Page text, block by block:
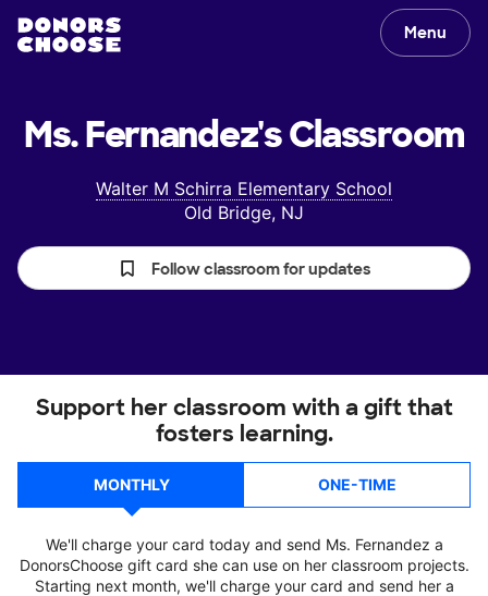
Menu
Ms. Fernandez'sClassroom
Walter M Schirra Elementary School
Old Bridge, NJ
Follow classroom for updates
Support her classroom with a gift that
fosters learning.
MONTHLY ONE-TIME
We'll charge your card today and send Ms. Fernandez a
DonorsChoose gift card she can use on her classroom projects.
Starting next month, we'll charge your card and send her a